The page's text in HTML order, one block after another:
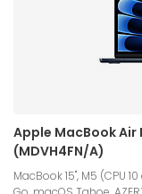
Apple MacBook Air
(MDVH4FN/A)
MacBook 15", M5 (CPU